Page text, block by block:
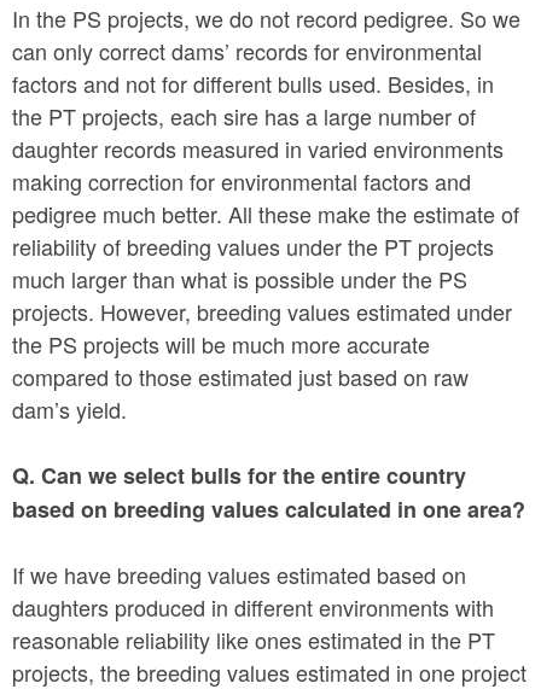
In the PS projects, we do not record pedigree. So we
can only correct dams’ records for environmental
factors and not for different bulls used. Besides, in
the PT projects, each sire has a large number of
daughter records measured in varied environments
making correction for environmental factors and
pedigree much better. All these make the estimate of
reliability of breeding values under the PT projects
much larger than what is possible under the PS
projects. However, breeding values estimated under
the PS projects will be much more accurate
compared to those estimated just based on raw
dam’s yield.
Q. Can we select bulls for the entire country
based on breeding values calculated in one area?
If we have breeding values estimated based on
daughters produced in different environments with
reasonable reliability like ones estimated in the PT
projects, the breeding values estimated in one project